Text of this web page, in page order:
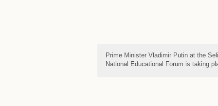
Prime Minister Vladimir Putin at the
National Educational Forum is taking